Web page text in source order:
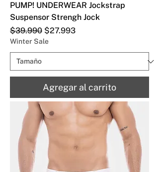
PUMP! UNDERWEAR Jockstrap
Suspensor Strengh Jock
Precio
$39.990 Precio de oferta
$27.993
Winter Sale
Agregar al carrito